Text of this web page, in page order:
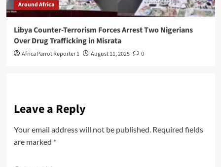
Around Africa
Libya Counter-Terrorism Forces Arrest Two Nigerians
Over Drug Trafficking in Misrata
Africa Parrot Reporter 1 August 11, 2025 0
Leave a Reply
Your email address will not be published. Required fields
are marked *